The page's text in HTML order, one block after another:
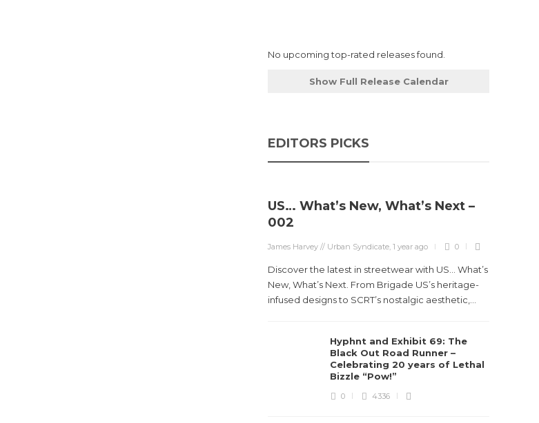
No upcoming top-rated releases found.
Show Full Release Calendar
EDITORS PICKS
US… What’s New, What’s Next –
002
James Harvey // Urban Syndicate,1 year ago 0
Discover the latest in streetwear with US... What’s
New, What’s Next. From Brigade US’s heritage-
infused designs to SCRT’s nostalgic aesthetic,...
Hyphnt and Exhibit 69: The
Black Out Road Runner –
Celebrating 20 years of Lethal
Bizzle “Pow!”
0 4336